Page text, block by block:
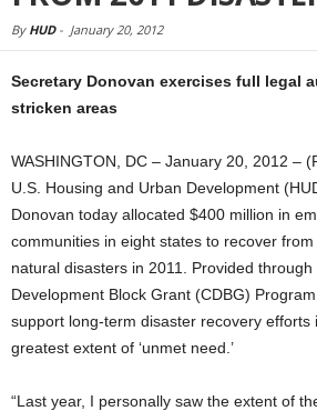
By HUD- January 20, 2012
Secretary Donovan exercises full legal
stricken areas
WASHINGTON, DC – January 20, 2012 –
U.S. Housing and Urban Development
Donovan today allocated $400 million in
communities in eight states to recover
natural disasters in 2011. Provided through
Development Block Grant (CDBG)
support long-term disaster recovery efforts
greatest extent of ‘unmet need.’
“Last year, I personally saw the extent of